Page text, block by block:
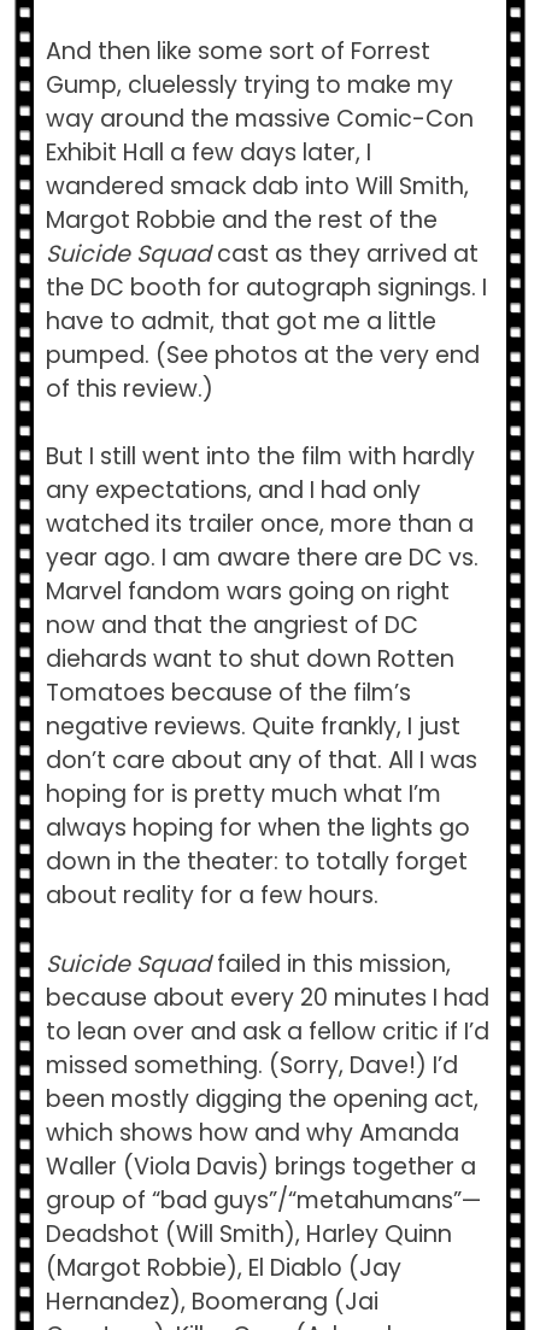
And then like some sort of Forrest
Gump, cluelessly trying to make my
way around the massive Comic-Con
Exhibit Hall a few days later, I
wandered smack dab into Will Smith,
Margot Robbie and the rest of the
Suicide Squadcast as they arrived at
the DC booth for autograph signings. I
have to admit, that got me a little
pumped. (See photos at the very end
of this review.)
But I still went into the film with hardly
any expectations, and I had only
watched its trailer once, more than a
year ago. I am aware there are DC vs.
Marvel fandom wars going on right
now and that the angriest of DC
diehards want to shut down Rotten
Tomatoes because of the film’s
negative reviews. Quite frankly, I just
don’t care about any of that. All I was
hoping for is pretty much what I’m
always hoping for when the lights go
down in the theater: to totally forget
about reality for a few hours.
Suicide Squadfailed in this mission,
because about every 20 minutes I had
to lean over and ask a fellow critic if I’d
missed something. (Sorry, Dave!) I’d
been mostly digging the opening act,
which shows how and why Amanda
Waller (Viola Davis) brings together a
group of “bad guys”/“metahumans”—
Deadshot (Will Smith), Harley Quinn
(Margot Robbie), El Diablo (Jay
Hernandez), Boomerang (Jai